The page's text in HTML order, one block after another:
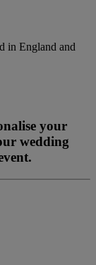
in England and
your
wedding